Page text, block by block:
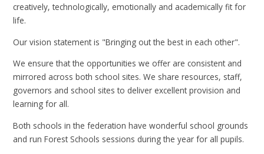
creatively, technologically, emotionally and academically fit for
life.
Our vision statement is "Bringing out the best in each other".
We ensure that the opportunities we offer are consistent and
mirrored across both school sites. We share resources, staff,
governors and school sites to deliver excellent provision and
learning for all.
Both schools in the federation have wonderful school grounds
and run Forest Schools sessions during the year for all pupils.